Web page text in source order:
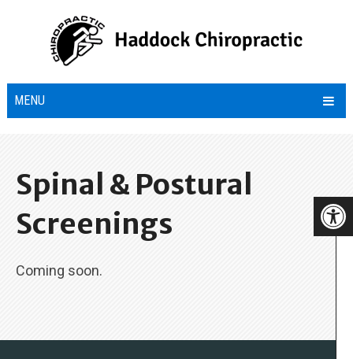
MENU
Spinal & Postural
Screenings
Coming soon.